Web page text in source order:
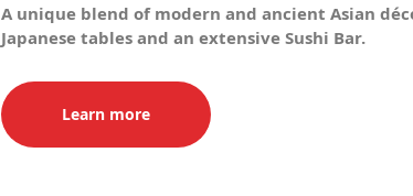
A unique blend of modern and ancient Asian
Japanese tables and an extensive Sushi Bar.
Learn more